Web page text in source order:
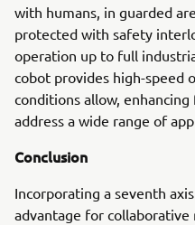
with humans, in guarded
protected with safety
operation up to full
cobot provides high-speed
conditions allow,
address a wide range of
Conclusion
Incorporating a seventh
advantage for